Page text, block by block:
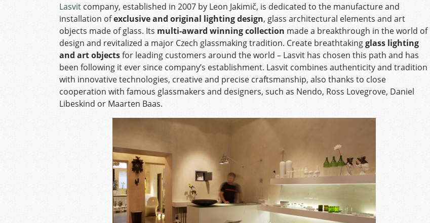
Lasvit company, established in 2007 by Leon Jakimič, is dedicated to the manufacture and
installation ofexclusive and original lighting design, glass architectural elements and art
objects made of glass. Its multi-award winning collection made a breakthrough in the world of
design and revitalized a major Czech glassmaking tradition. Create breathtakingglass lighting
and art objectsfor leading customers around the world – Lasvit has chosen this path and has
been following it ever since company’s establishment. Lasvit combines authenticity and tradition
with innovative technologies, creative and precise craftsmanship, also thanks to close
cooperation with famous glassmakers and designers, such as Nendo, Ross Lovegrove, Daniel
Libeskind or Maarten Baas.